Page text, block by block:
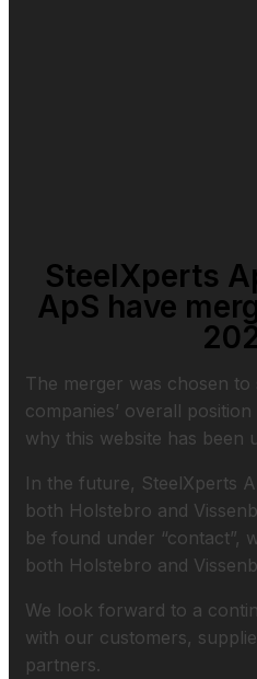
SteelXperts
ApS have
The merger was chosen to
companies’ overall
why this website has been
In the future, SteelXperts
both Holstebro and
be found under “contact”,
both Holstebro and
We look forward to a
with our customers,
partners.